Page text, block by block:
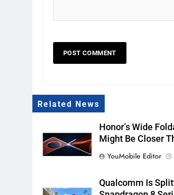
Related News
Honor’s Wide
Might Be Closer
YouMobile Editor
Qualcomm Is